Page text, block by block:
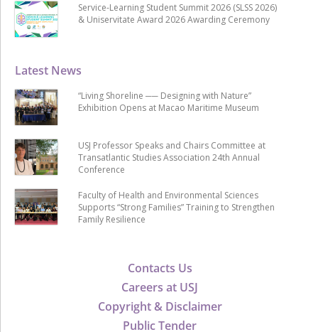
Contacts Us
Careers at USJ
Copyright & Disclaimer
Public Tender
Latest News
“Living Shoreline ── Designing with Nature”
Exhibition Opens at Macao Maritime Museum
USJ Professor Speaks and Chairs Committee at
Transatlantic Studies Association 24th Annual
Conference
Faculty of Health and Environmental Sciences
Supports “Strong Families” Training to Strengthen
Family Resilience
Service-Learning Student Summit 2026 (SLSS 2026)
& Uniservitate Award 2026 Awarding Ceremony